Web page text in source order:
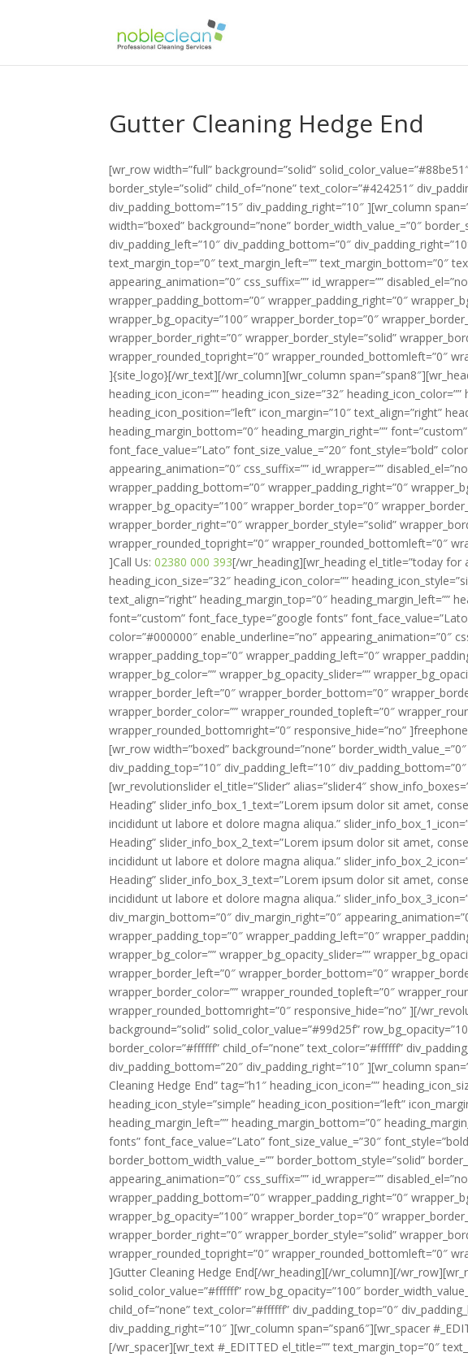
Gutter Cleaning Hedge End
[wr_row width=”full” background=”solid”
border_style=”solid” child_of=”none” text_color=”#424251″
div_padding_bottom=”15″ div_padding_right=”10″ ][wr_column
width=”boxed” background=”none” border_width_value_=”0″
div_padding_left=”10″ div_padding_bottom=”0″
text_margin_top=”0″ text_margin_left=”” text_margin_bottom=”0″
appearing_animation=”0″ css_suffix=”” id_wrapper=””
wrapper_padding_bottom=”0″ wrapper_padding_right=”0″
wrapper_bg_opacity=”100″ wrapper_border_top=”0″
wrapper_border_right=”0″ wrapper_border_style=”solid”
wrapper_rounded_topright=”0″ wrapper_rounded_bottomleft=”0″
]{site_logo}[/wr_text][/wr_column][wr_column
heading_icon_icon=”” heading_icon_size=”32″
heading_icon_position=”left” icon_margin=”10″ text_align=”right”
heading_margin_bottom=”0″ heading_margin_right=””
font_face_value=”Lato” font_size_value_=”20″ font_style=”bold”
appearing_animation=”0″ css_suffix=”” id_wrapper=””
wrapper_padding_bottom=”0″ wrapper_padding_right=”0″
wrapper_bg_opacity=”100″ wrapper_border_top=”0″
wrapper_border_right=”0″ wrapper_border_style=”solid”
wrapper_rounded_topright=”0″ wrapper_rounded_bottomleft=”0″
]Call Us:02380 000 393[/wr_heading][wr_heading el_title=”today for
heading_icon_size=”32″ heading_icon_color=””
text_align=”right” heading_margin_top=”0″ heading_margin_left=””
font=”custom” font_face_type=”google fonts”
color=”#000000″ enable_underline=”no” appearing_animation=”0″
wrapper_padding_top=”0″ wrapper_padding_left=”0″
wrapper_bg_color=”” wrapper_bg_opacity_slider=””
wrapper_border_left=”0″ wrapper_border_bottom=”0″
wrapper_border_color=”” wrapper_rounded_topleft=”0″
wrapper_rounded_bottomright=”0″ responsive_hide=”no”
[wr_row width=”boxed” background=”none”
div_padding_top=”10″ div_padding_left=”10″
[wr_revolutionslider el_title=”Slider” alias=”slider4″
Heading” slider_info_box_1_text=”Lorem ipsum dolor sit amet,
incididunt ut labore et dolore magna aliqua.”
Heading” slider_info_box_2_text=”Lorem ipsum dolor sit amet,
incididunt ut labore et dolore magna aliqua.”
Heading” slider_info_box_3_text=”Lorem ipsum dolor sit amet,
incididunt ut labore et dolore magna aliqua.”
div_margin_bottom=”0″ div_margin_right=”0″
wrapper_padding_top=”0″ wrapper_padding_left=”0″
wrapper_bg_color=”” wrapper_bg_opacity_slider=””
wrapper_border_left=”0″ wrapper_border_bottom=”0″
wrapper_border_color=”” wrapper_rounded_topleft=”0″
wrapper_rounded_bottomright=”0″ responsive_hide=”no” ][/
background=”solid” solid_color_value=”#99d25f”
border_color=”#ffffff” child_of=”none” text_color=”#ffffff”
div_padding_bottom=”20″ div_padding_right=”10″ ][wr_column
Cleaning Hedge End” tag=”h1″ heading_icon_icon=””
heading_icon_style=”simple” heading_icon_position=”left”
heading_margin_left=”” heading_margin_bottom=”0″
fonts” font_face_value=”Lato” font_size_value_=”30″
border_bottom_width_value_=”” border_bottom_style=”solid”
appearing_animation=”0″ css_suffix=”” id_wrapper=””
wrapper_padding_bottom=”0″ wrapper_padding_right=”0″
wrapper_bg_opacity=”100″ wrapper_border_top=”0″
wrapper_border_right=”0″ wrapper_border_style=”solid”
wrapper_rounded_topright=”0″ wrapper_rounded_bottomleft=”0″
]Gutter Cleaning Hedge End[/wr_heading][/wr_column][/
solid_color_value=”#ffffff” row_bg_opacity=”100″
child_of=”none” text_color=”#ffffff” div_padding_top=”0″
div_padding_right=”10″ ][wr_column span=”span6″][wr_spacer
[/wr_spacer][wr_text #_EDITTED el_title=”” text_margin_top=”0″